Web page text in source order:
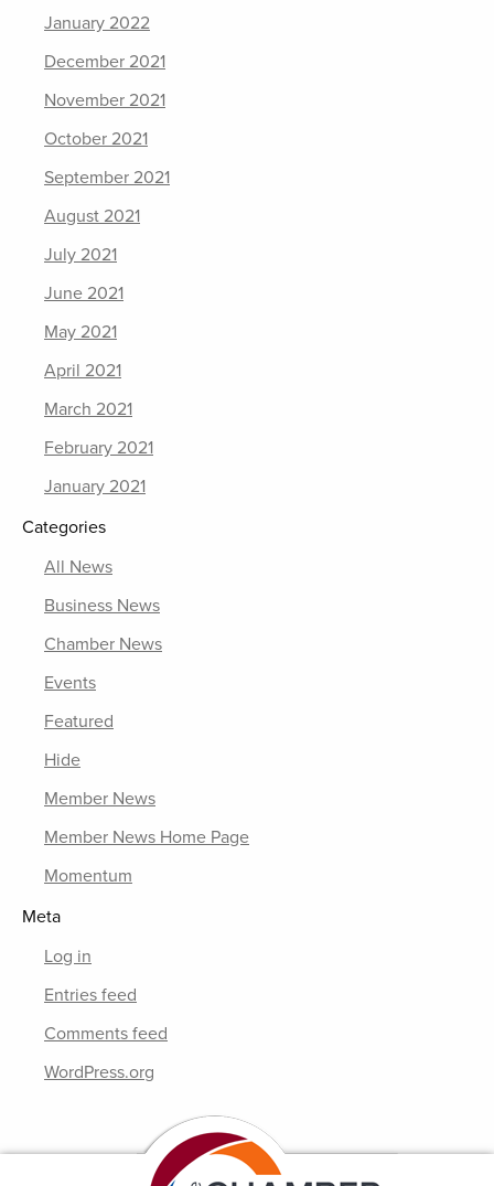
January 2022
December 2021
November 2021
October 2021
September 2021
August 2021
July 2021
June 2021
May 2021
April 2021
March 2021
February 2021
January 2021
Categories
All News
Business News
Chamber News
Events
Featured
Hide
Member News
Member News Home Page
Momentum
Meta
Log in
Entries feed
Comments feed
WordPress.org